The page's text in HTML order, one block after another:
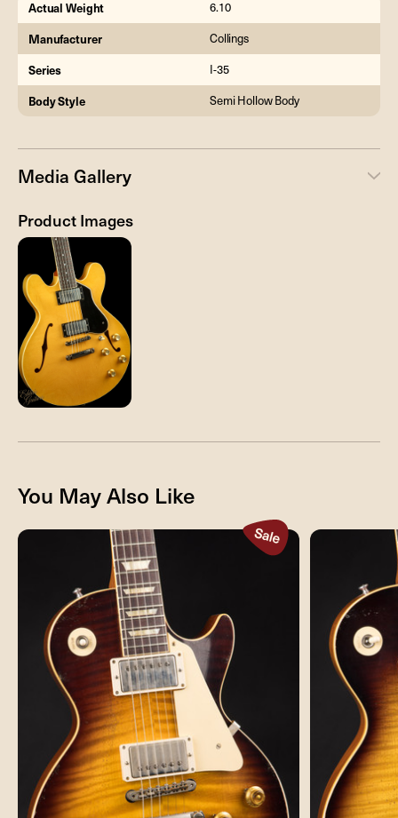
Actual Weight 6.10
Manufacturer Collings
Series I-35
Body Style Semi Hollow Body
Media Gallery
Product Images
You May Also Like